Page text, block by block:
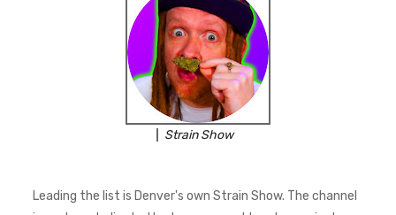
Strain Show
Leading the list is Denver's own Strain Show. The channel